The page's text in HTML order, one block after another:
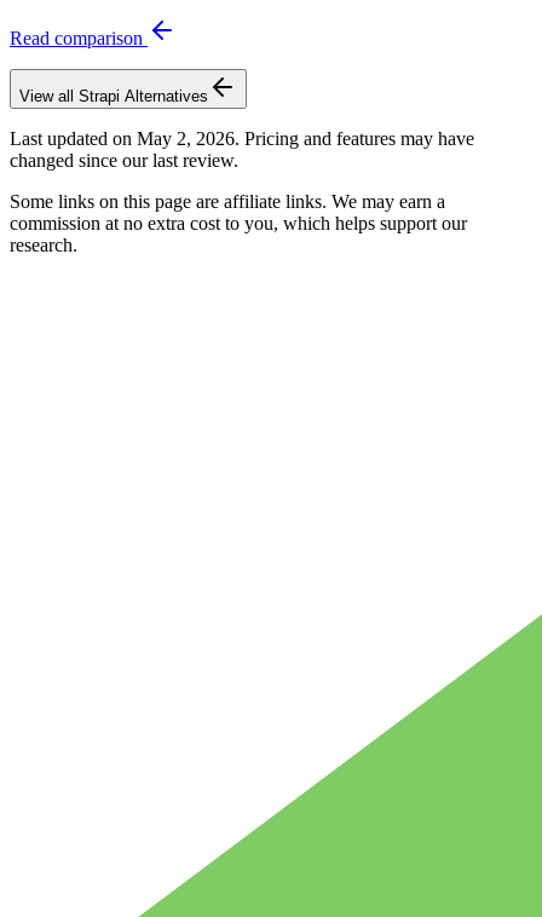
Read comparison
View all Strapi Alternatives
Last updated on May 2, 2026. Pricing and features may have
changed since our last review.
Some links on this page are affiliate links. We may earn a
commission at no extra cost to you, which helps support our
research.